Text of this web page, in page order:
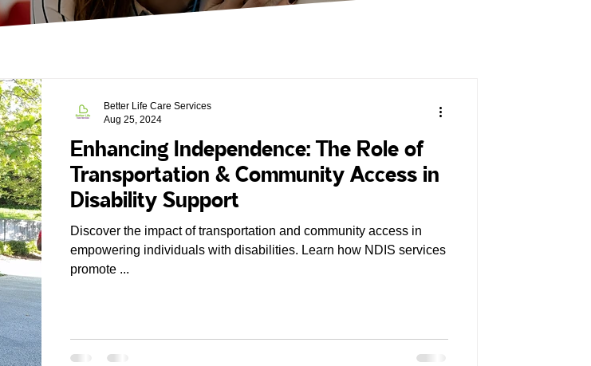
Enhancing Independence: The Role of
Transportation & Community Access in
Disability Support
Discover the impact of transportation and community access in
empowering individuals with disabilities. Learn how NDIS services
promote ...
Better Life Care Services
Aug 25, 2024